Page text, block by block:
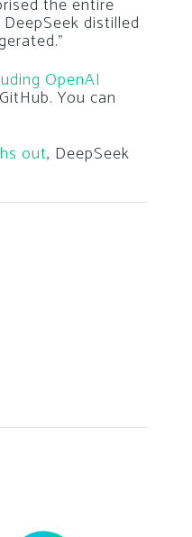
the entire
distilled
OpenAI
You can
out, DeepSeek